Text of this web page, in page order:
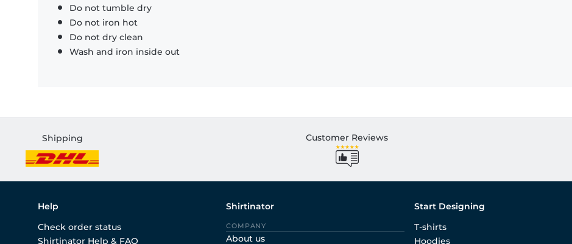
Do not tumble dry
Do not iron hot
Do not dry clean
Wash and iron inside out
Shipping Customer Reviews
Help
Check order status
Shirtinator Help & FAQ
Shirtinator
COMPANY
About us
Start Designing
T-shirts
Hoodies